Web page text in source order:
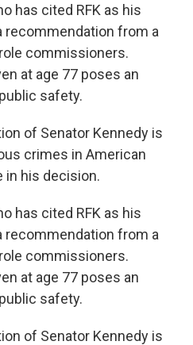
has cited RFK as his
recommendation from a
commissioners.
at age 77 poses an
safety.
of Senator Kennedy is
crimes in American
in his decision.
has cited RFK as his
recommendation from a
commissioners.
at age 77 poses an
safety.
of Senator Kennedy is